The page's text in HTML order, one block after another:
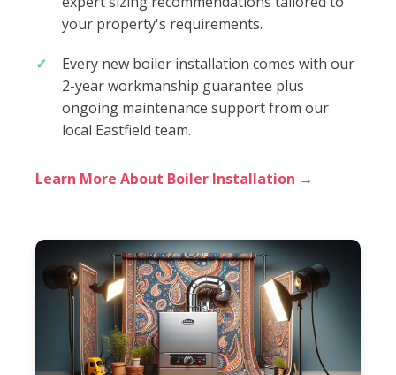
your property's requirements.
Every new boiler installation comes with our
2-year workmanship guarantee plus
ongoing maintenance support from our
local Eastfield team.
Learn More About Boiler Installation →